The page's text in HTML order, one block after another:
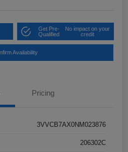
Get Pre-
Qualified
No impact on your
credit
Availability
Pricing
3VVCB7AX0NM023876
206302C